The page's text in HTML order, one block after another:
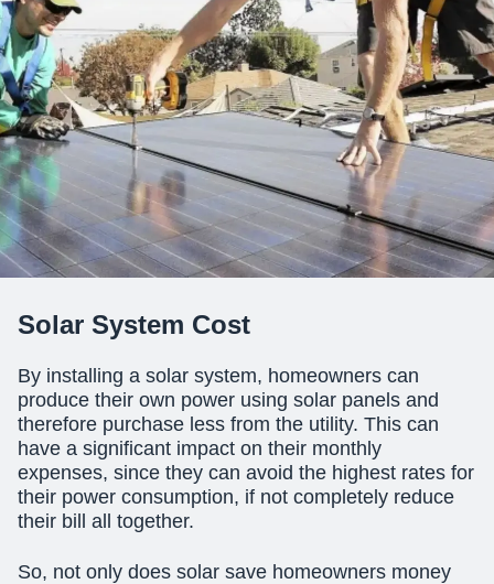
Solar System Cost
By installing a solar system, homeowners can
produce their own power using solar panels and
therefore purchase less from the utility. This can
have a significant impact on their monthly
expenses, since they can avoid the highest rates for
their power consumption, if not completely reduce
their bill all together.
So, not only does solar save homeowners money